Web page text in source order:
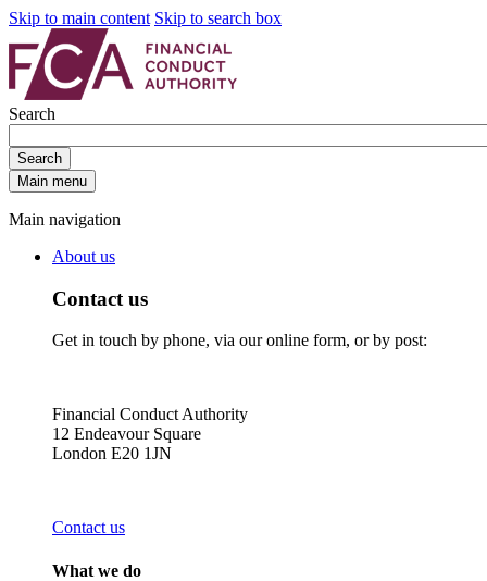
Skip to main content Skip to search box
Search
Search
Main menu
Main navigation
About us
Contact us
Get in touch by phone, via our online form, or by post:
Financial Conduct Authority
12 Endeavour Square
London E20 1JN
Contact us
What we do